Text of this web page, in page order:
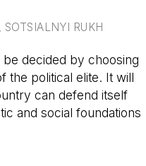
RUKH
decided by choosing
the political elite. It will
can defend itself
and social foundations